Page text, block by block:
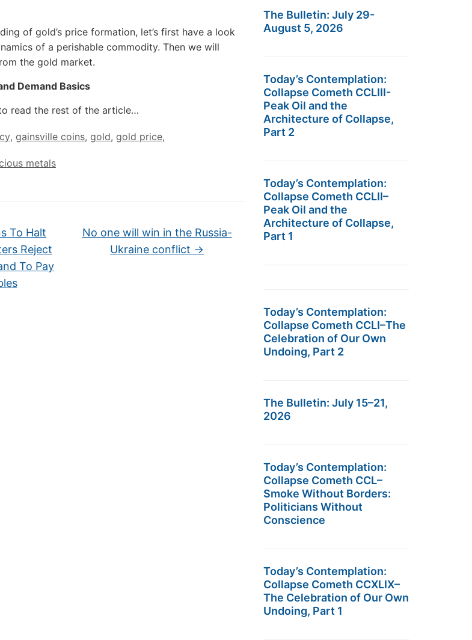
of gold’s price formation, let’s first have a look
of a perishable commodity. Then we will
the gold market.
Demand Basics
read the rest of the article…
, gainsville coins, gold, gold price,
metals
To Halt
Reject
To Pay
No one will win in the Russia-
Ukraine conflict →
The Bulletin: July 29-
August 5, 2026
Today’s Contemplation:
Collapse Cometh CCLIII-
Peak Oil and the
Architecture of Collapse,
Part 2
Today’s Contemplation:
Collapse Cometh CCLII–
Peak Oil and the
Architecture of Collapse,
Part 1
Today’s Contemplation:
Collapse Cometh CCLI–The
Celebration of Our Own
Undoing, Part 2
The Bulletin: July 15–21,
2026
Today’s Contemplation:
Collapse Cometh CCL–
Smoke Without Borders:
Politicians Without
Conscience
Today’s Contemplation:
Collapse Cometh CCXLIX–
The Celebration of Our Own
Undoing, Part 1